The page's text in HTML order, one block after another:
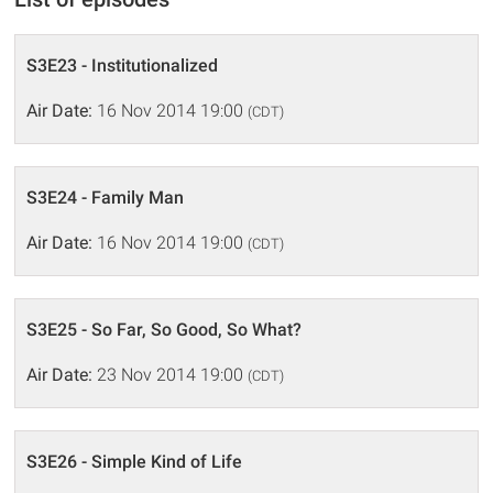
S3E23 - Institutionalized
Air Date: 16 Nov 2014 19:00 (CDT)
S3E24 - Family Man
Air Date: 16 Nov 2014 19:00 (CDT)
S3E25 - So Far, So Good, So What?
Air Date: 23 Nov 2014 19:00 (CDT)
S3E26 - Simple Kind of Life